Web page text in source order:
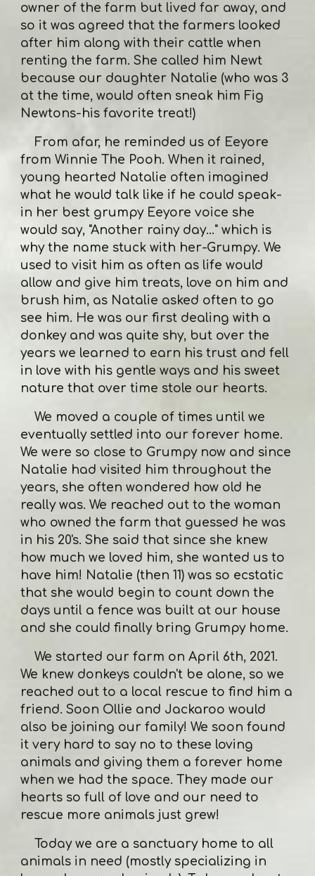
owner of the farm but lived far away, and
so it was agreed that the farmers looked
after him along with their cattle when
renting the farm. She called him Newt
because our daughter Natalie (who was 3
at the time, would often sneak him Fig
Newtons-his favorite treat!)
From afar, he reminded us of Eeyore
from Winnie The Pooh. When it rained,
young hearted Natalie often imagined
what he would talk like if he could speak-
in her best grumpy Eeyore voice she
would say, "Another rainy day..." which is
why the name stuck with her-Grumpy. We
used to visit him as often as life would
allow and give him treats, love on him and
brush him, as Natalie asked often to go
see him. He was our first dealing with a
donkey and was quite shy, but over the
years we learned to earn his trust and fell
in love with his gentle ways and his sweet
nature that over time stole our hearts.
We moved a couple of times until we
eventually settled into our forever home.
We were so close to Grumpy now and since
Natalie had visited him throughout the
years, she often wondered how old he
really was. We reached out to the woman
who owned the farm that guessed he was
in his 20's. She said that since she knew
how much we loved him, she wanted us to
have him! Natalie (then 11) was so ecstatic
that she would begin to count down the
days until a fence was built at our house
and she could finally bring Grumpy home.
We started our farm on April 6th, 2021.
We knew donkeys couldn't be alone, so we
reached out to a local rescue to find him a
friend. Soon Ollie and Jackaroo would
also be joining our family! We soon found
it very hard to say no to these loving
animals and giving them a forever home
when we had the space. They made our
hearts so full of love and our need to
rescue more animals just grew!
Today we are a sanctuary home to all
animals in need (mostly specializing in